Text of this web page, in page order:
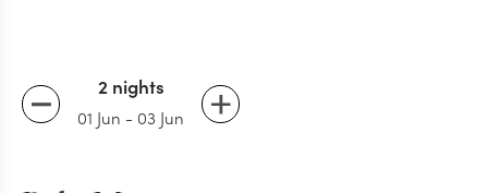
2 nights
01 Jun - 03 Jun